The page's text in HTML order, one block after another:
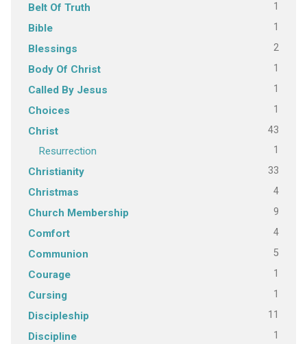
Belt Of Truth 1
Bible 1
Blessings 2
Body Of Christ 1
Called By Jesus 1
Choices 1
Christ 43
Resurrection 1
Christianity 33
Christmas 4
Church Membership 9
Comfort 4
Communion 5
Courage 1
Cursing 1
Discipleship 11
Discipline 1